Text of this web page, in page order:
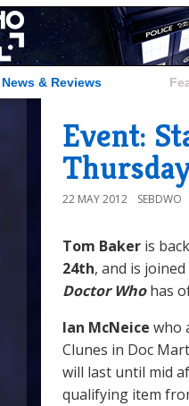
News & Reviews
Event:
22 MAY 2012 SEBDWO
Tom Baker is
24th, and is
Doctor Whohas
Ian McNeice who
Clunes in Doc
will last until mid
qualifying item